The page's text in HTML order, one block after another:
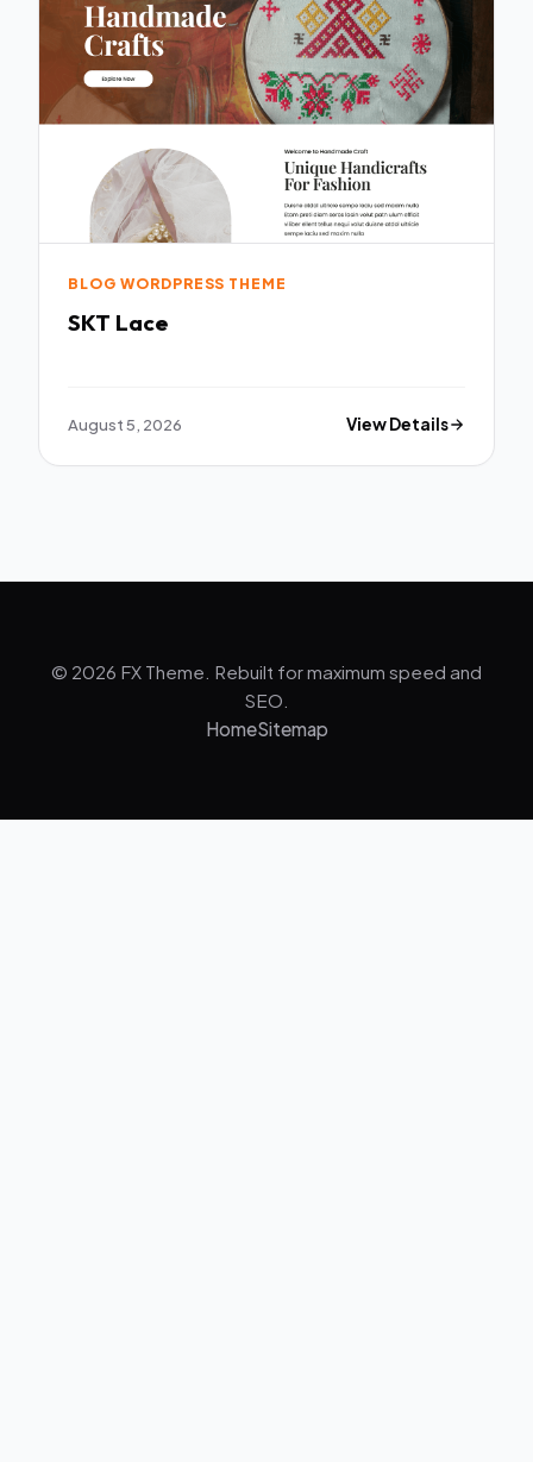
BLOG WORDPRESS THEME
SKT Lace
August 5, 2026 View Details
© 2026 FX Theme. Rebuilt for maximum speed and
SEO.
HomeSitemap